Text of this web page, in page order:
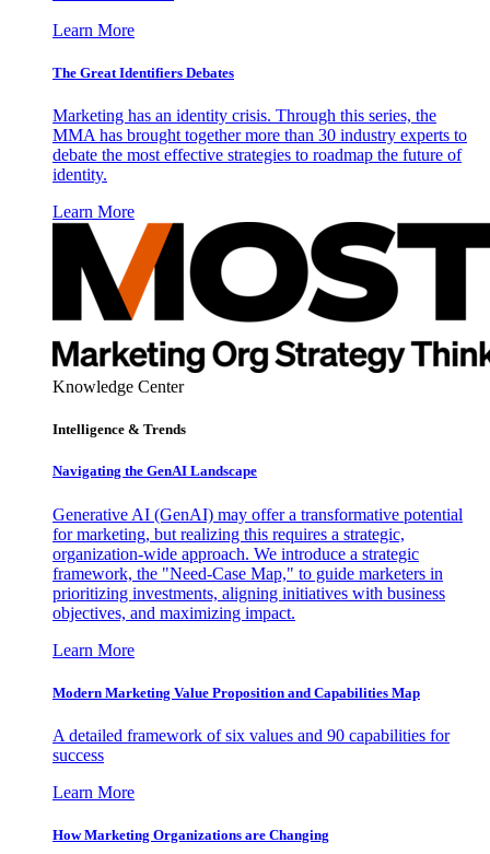
Learn More
The Great Identifiers Debates
Marketing has an identity crisis. Through this series, the
MMA has brought together more than 30 industry experts to
debate the most effective strategies to roadmap the future of
identity.
Learn More
Knowledge Center
Intelligence & Trends
Navigating the GenAI Landscape
Generative AI (GenAI) may offer a transformative potential
for marketing, but realizing this requires a strategic,
organization-wide approach. We introduce a strategic
framework, the "Need-Case Map," to guide marketers in
prioritizing investments, aligning initiatives with business
objectives, and maximizing impact.
Learn More
Modern Marketing Value Proposition and Capabilities Map
A detailed framework of six values and 90 capabilities for
success
Learn More
How Marketing Organizations are Changing